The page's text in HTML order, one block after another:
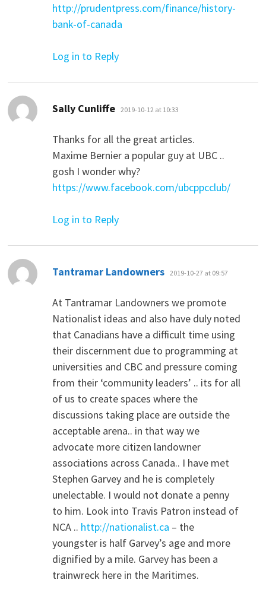
http://prudentpress.com/finance/history-
bank-of-canada
Log in to Reply
Sally Cunliffe says:
2019-10-12 at 10:33
Thanks for all the great articles.
Maxime Bernier a popular guy at UBC ..
gosh I wonder why?
https://www.facebook.com/ubcppcclub/
Log in to Reply
Tantramar Landowners says:
2019-10-27 at 09:57
At Tantramar Landowners we promote
Nationalist ideas and also have duly noted
that Canadians have a difficult time using
their discernment due to programming at
universities and CBC and pressure coming
from their ‘community leaders’ .. its for all
of us to create spaces where the
discussions taking place are outside the
acceptable arena.. in that way we
advocate more citizen landowner
associations across Canada.. I have met
Stephen Garvey and he is completely
unelectable. I would not donate a penny
to him. Look into Travis Patron instead of
NCA .. http://nationalist.ca – the
youngster is half Garvey’s age and more
dignified by a mile. Garvey has been a
trainwreck here in the Maritimes.